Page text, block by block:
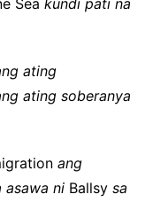
Sea kundi pati na
ating
ating soberanya
ang
asawa ni Ballsy sa